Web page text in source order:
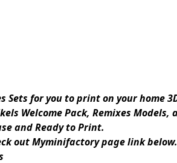
Sets for you to print on your home
Welcome Pack, Remixes Models,
and Ready to Print.
out Myminifactory page link below.